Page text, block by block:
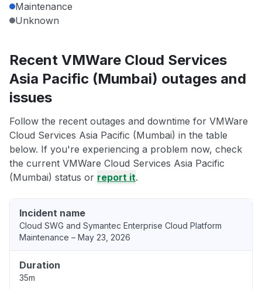
Maintenance
Unknown
Recent VMWare Cloud Services
Asia Pacific (Mumbai) outages and
issues
Follow the recent outages and downtime for VMWare
Cloud Services Asia Pacific (Mumbai) in the table
below. If you're experiencing a problem now, check
the current VMWare Cloud Services Asia Pacific
(Mumbai) status or report it.
Incident name
Cloud SWG and Symantec Enterprise Cloud Platform
Maintenance – May 23, 2026
Duration
35m